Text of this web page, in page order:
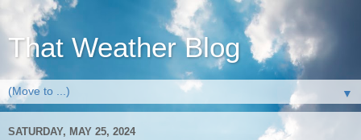
That Weather Blog
▼
SATURDAY, MAY 25, 2024